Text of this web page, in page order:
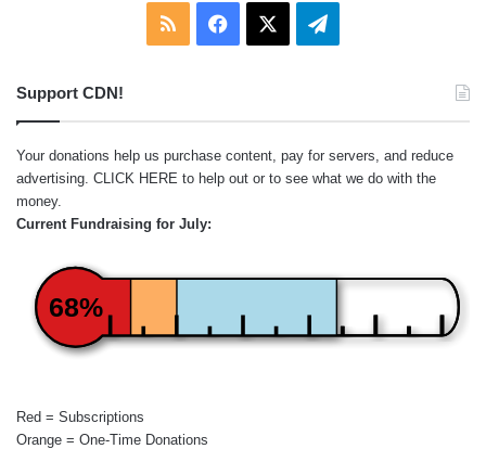
RSS Facebook Telegram
Support CDN!
Your donations help us purchase content, pay for servers, and reduce
advertising. CLICK HERE to help out or to see what we do with the
money.
Current Fundraising for July:
68%
Red = Subscriptions
Orange = One-Time Donations